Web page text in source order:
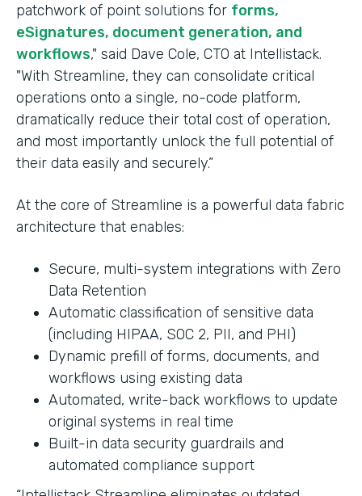
patchwork of point solutions for forms,
eSignatures, document generation, and
workflows," said Dave Cole, CTO at Intellistack.
"With Streamline, they can consolidate critical
operations onto a single, no-code platform,
dramatically reduce their total cost of operation,
and most importantly unlock the full potential of
their data easily and securely.”
At the core of Streamline is a powerful data fabric
architecture that enables:
Secure, multi-system integrations with Zero
Data Retention
Automatic classification of sensitive data
(including HIPAA, SOC 2, PII, and PHI)
Dynamic prefill of forms, documents, and
workflows using existing data
Automated, write-back workflows to update
original systems in real time
Built-in data security guardrails and
automated compliance support